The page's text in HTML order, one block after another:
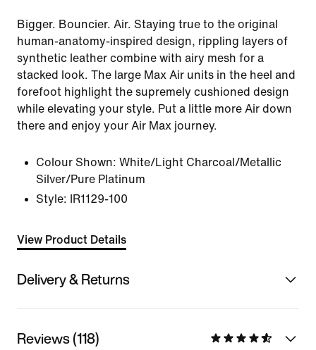
Bigger. Bouncier. Air. Staying true to the original
human-anatomy-inspired design, rippling layers of
synthetic leather combine with airy mesh for a
stacked look. The large Max Air units in the heel and
forefoot highlight the supremely cushioned design
while elevating your style. Put a little more Air down
there and enjoy your Air Max journey.
Colour Shown: White/Light Charcoal/Metallic
Silver/Pure Platinum
Style:
IR1129-100
View Product Details
Delivery & Returns
Reviews (118)